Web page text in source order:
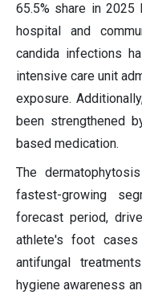
65.5% share in
hospital and
candida infections
intensive care unit
exposure.
been strengthened
based medication.
The
fastest-growing
forecast period,
athlete's foot
antifungal
hygiene awareness